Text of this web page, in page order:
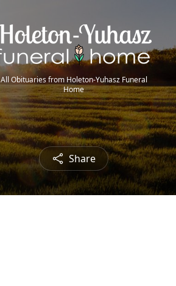
All Obituaries from Holeton-Yuhasz Funeral
Home
Share